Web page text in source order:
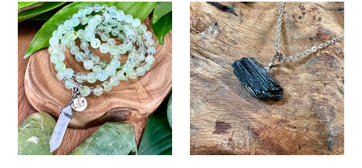
Mala
Necklace
Bracelet
NEW
STONE!
Prehnite
with
Epidote
&
Black
Tourmaline
Raw
Black
Tourmaline
Grounding
Gemstone
Pendant
18”
White